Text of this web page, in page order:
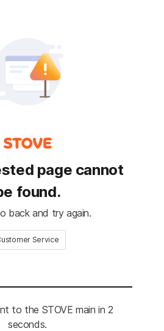
page cannot
found.
back and try again.
Service
to the STOVE main in 2
seconds.